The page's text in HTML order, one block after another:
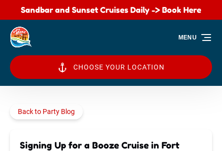
Skip to primary navigation
Skip to content
Skip to footer
Sandbar and Sunset Cruises Daily -> Book Here
CHOOSE YOUR LOCATION
MENU
Back to Party Blog
Signing Up for a Booze Cruise in Fort